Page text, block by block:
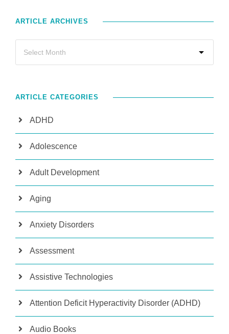
ARTICLE ARCHIVES
ARTICLE CATEGORIES
ADHD
Adolescence
Adult Development
Aging
Anxiety Disorders
Assessment
Assistive Technologies
Attention Deficit Hyperactivity Disorder (ADHD)
Audio Books